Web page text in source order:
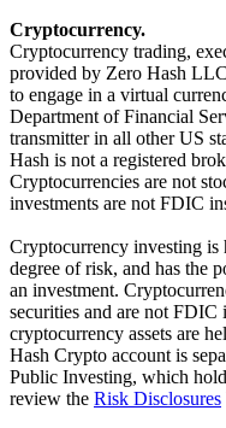
Cryptocurrency.
Cryptocurrency trading,
provided by Zero Hash
to engage in a virtual
Department of Financial
transmitter in all other US
Hash is not a registered
Cryptocurrencies are not
investments are not FDIC
Cryptocurrency investing
degree of risk, and has the
an investment.
securities and are not
cryptocurrency assets are
Hash Crypto account is
Public Investing, which
review the Risk Disclosures